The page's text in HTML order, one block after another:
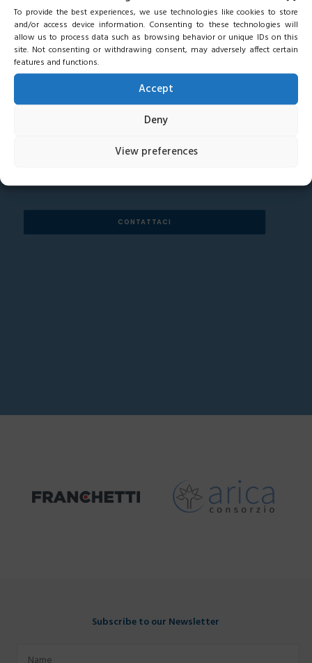
To provide the best experiences, we use technologies like cookies to store
and/or access device information. Consenting to these technologies will
allow us to process data such as browsing behavior or unique IDs on this
site. Not consenting or withdrawing consent, may adversely affect certain
features and functions.
Accept
Deny
View preferences
ANY QUESTIONS FOR OUR TEAM?
CONTATTACI
Subscribe to our Newsletter
Name